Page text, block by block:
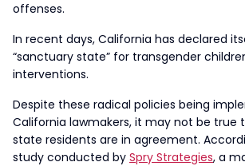
offenses.
In recent days, California has declared
“sanctuary state” for transgender
interventions.
Despite these radical policies being
California lawmakers, it may not be true
state residents are in agreement.
study conducted by Spry Strategies, a